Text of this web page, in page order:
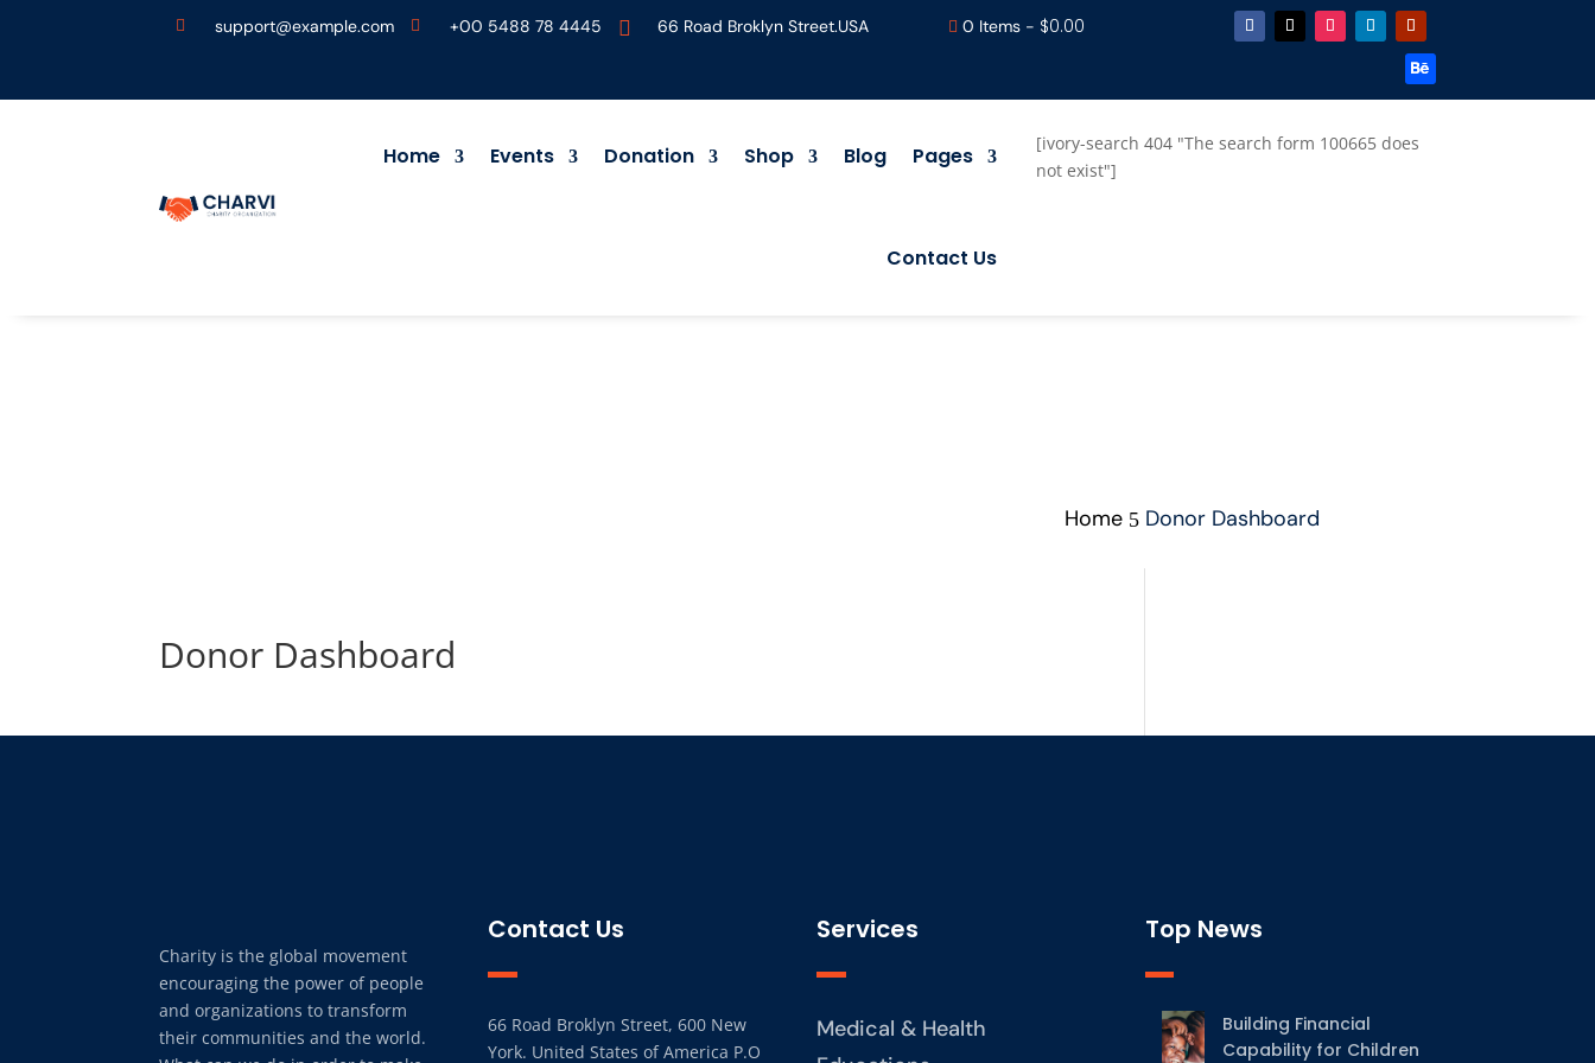
 support@example.com  +00 5488 78 4445  66 Road Broklyn Street.USA  0 Items - $0.00
Home Events Donation Shop Blog Pages
Contact Us
[ivory-search 404 "The search form 100665 does
not exist"]
Home 5 Donor Dashboard
Donor Dashboard
Charity is the global movement
encouraging the power of people
and organizations to transform
their communities and the world.
Contact Us
66 Road Broklyn Street, 600 New
York. United States of America P.O
Services
Medical & Health
Top News
Building Financial
Capability for Children